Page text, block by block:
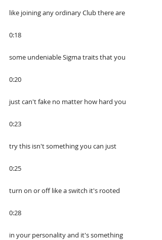
like joining any ordinary Club there are
0:18
some undeniable Sigma traits that you
0:20
just can't fake no matter how hard you
0:23
try this isn't something you can just
0:25
turn on or off like a switch it's rooted
0:28
in your personality and it's something